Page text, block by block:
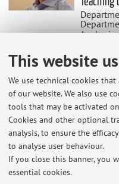
This website
We use technical cookies
of our website. We also use
tools that may be activated
Cookies and other optional
analysis, to ensure the
to analyse user behaviour.
If you close this banner, you
essential cookies.
Academic
Useful contents
At the moment no